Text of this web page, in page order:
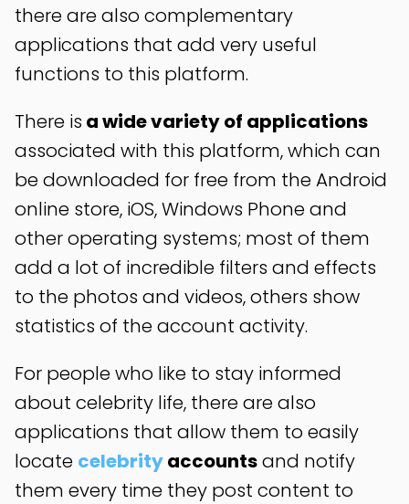
there are also complementary
applications that add very useful
functions to this platform.
There is a wide variety of applications
associated with this platform, which can
be downloaded for free from the Android
online store, iOS, Windows Phone and
other operating systems; most of them
add a lot of incredible filters and effects
to the photos and videos, others show
statistics of the account activity.
For people who like to stay informed
about celebrity life, there are also
applications that allow them to easily
locate celebrityaccountsand notify
them every time they post content to